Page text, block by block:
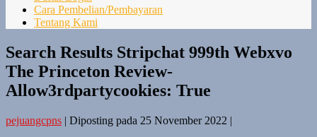
Cara Pembelian/Pembayaran
Tentang Kami
Search Results Stripchat 999th Webxvo
The Princeton Review-
Allow3rdpartycookies: True
pejuangcpns | Diposting pada 25 November 2022 |